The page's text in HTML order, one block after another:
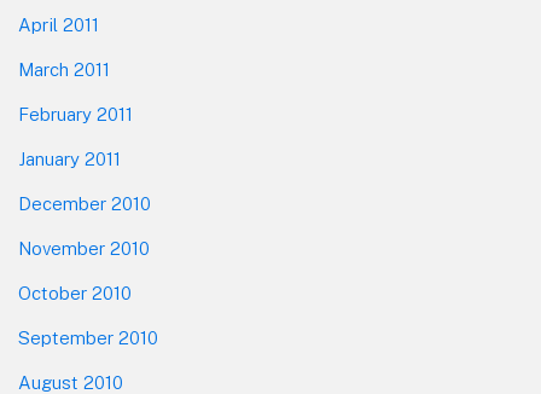
April 2011
March 2011
February 2011
January 2011
December 2010
November 2010
October 2010
September 2010
August 2010